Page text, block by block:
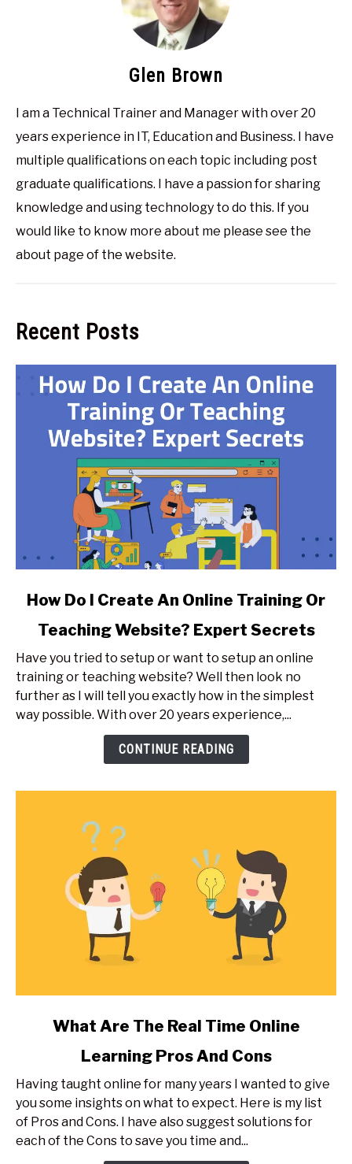
Glen Brown
I am a Technical Trainer and Manager with over 20
years experience in IT, Education and Business. I have
multiple qualifications on each topic including post
graduate qualifications. I have a passion for sharing
knowledge and using technology to do this. If you
would like to know more about me please see the
about page of the website.
Recent Posts
link
Do
I
Create
Online
How Do I Create An Online Training Or
Teaching Website? Expert Secrets
Have you tried to setup or want to setup an online
training or teaching website? Well then look no
further as I will tell you exactly how in the simplest
way possible. With over 20 years experience,...
CONTINUE READING
Are
Real
Time
What Are The Real Time Online
Learning Pros And Cons
Having taught online for many years I wanted to give
you some insights on what to expect. Here is my list
of Pros and Cons. I have also suggest solutions for
each of the Cons to save you time and...